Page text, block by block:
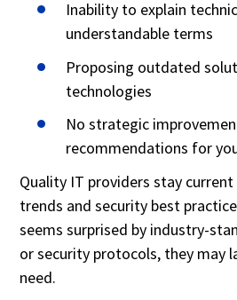
Inability to explain
understandable terms
Proposing outdated
technologies
No strategic
recommendations for
Quality IT providers stay
trends and security best
seems surprised by industry-
or security protocols, they may
need.